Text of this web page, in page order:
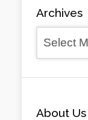
Archives
About Us